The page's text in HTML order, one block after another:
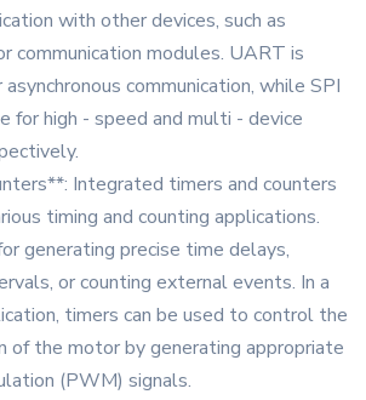
with other devices, such as
communication modules. UART is
communication, while SPI
for high - speed and multi - device
Integrated timers and counters
timing and counting applications.
generating precise time delays,
or counting external events. In a
timers can be used to control the
of the motor by generating appropriate
(PWM) signals.